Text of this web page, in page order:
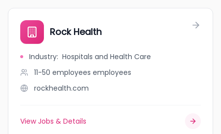
Rock Health
Industry: Hospitals and Health Care
11-50 employees employees
rockhealth.com
View Jobs & Details